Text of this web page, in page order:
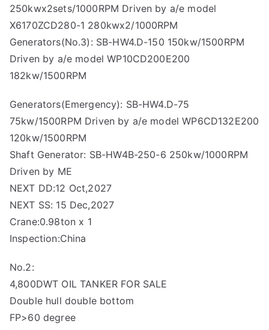
250kwx2sets/1000RPM Driven by a/e model
X6170ZCD280-1 280kwx2/1000RPM
Generators(No.3): SB-HW4.D-150 150kw/1500RPM
Driven by a/e model WP10CD200E200
182kw/1500RPM
Generators(Emergency): SB-HW4.D-75
75kw/1500RPM Driven by a/e model WP6CD132E200
120kw/1500RPM
Shaft Generator: SB-HW4B-250-6 250kw/1000RPM
Driven by ME
NEXT DD:12 Oct,2027
NEXT SS: 15 Dec,2027
Crane:0.98ton x 1
Inspection:China
No.2:
4,800DWT OIL TANKER FOR SALE
Double hull double bottom
FP>60 degree